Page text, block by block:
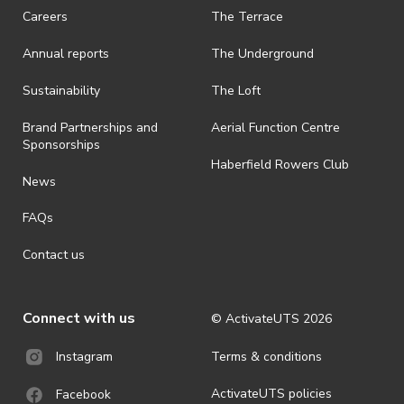
is prohibited.
· By registering for an outdoor event, you acknowledge that it is an
ActivateUTS determines otherwise in its absolute discretion). Ticket
holders should be prepared for all weather conditions.
· For all general ActivateUTS terms and conditions visit
https://activateuts.com.au/terms-and-privacy
Careers
Annual reports
Sustainability
Brand Partnerships and
Sponsorships
News
FAQs
Contact us
The Terrace
The Underground
The Loft
Aerial Function Centre
Haberfield Rowers Club
Connect with us
Instagram
Facebook
© ActivateUTS 2026
Terms & conditions
ActivateUTS policies